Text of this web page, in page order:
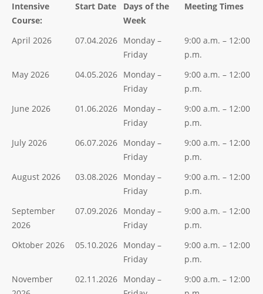
Intensive
Course:
Start Date
Days of the
Week
Meeting Times
April 2026 07.04.2026 Monday –
Friday
9:00 a.m. – 12:00
p.m.
May 2026
04.05.2026 Monday –
Friday
9:00 a.m. – 12:00
p.m.
June 2026
01.06.2026 Monday –
Friday
9:00 a.m. – 12:00
p.m.
July 2026
06.07.2026 Monday –
Friday
9:00 a.m. – 12:00
p.m.
August 2026
03.08.2026 Monday –
Friday
9:00 a.m. – 12:00
p.m.
September
2026
07.09.2026 Monday –
Friday
9:00 a.m. – 12:00
p.m.
Oktober 2026
05.10.2026 Monday –
Friday
9:00 a.m. – 12:00
p.m.
November
02.11.2026 Monday –
9:00 a.m. – 12:00